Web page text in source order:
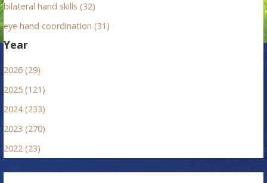
bilateral hand skills (32)
eye hand coordination (31)
Year
2026 (29)
2025 (121)
2024 (233)
2023 (270)
2022 (23)